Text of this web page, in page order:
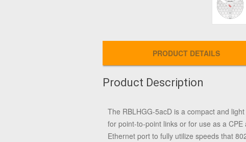
PRODUCT DETAILS
Product Description
The RBLHGG-5acD is a compact and
for point-to-point links or for use as a
Ethernet port to fully utilize speeds that